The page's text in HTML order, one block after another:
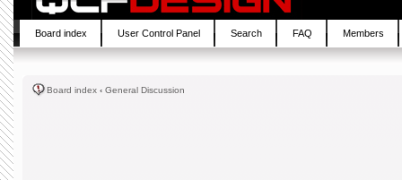
Board index User Control Panel Search FAQ Members
Board index ‹ General Discussion